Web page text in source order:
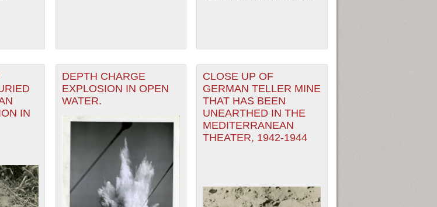
IN
DEPTH CHARGE
EXPLOSION IN OPEN
WATER.
CLOSE UP OF
GERMAN TELLER MINE
THAT HAS BEEN
UNEARTHED IN THE
MEDITERRANEAN
THEATER, 1942-1944